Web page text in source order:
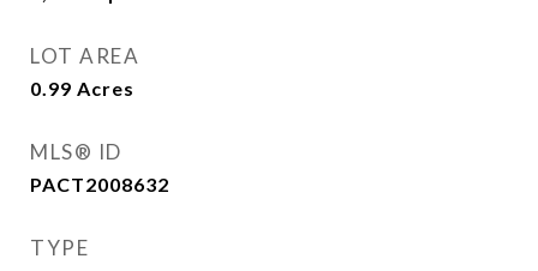
LOT AREA
0.99 Acres
MLS® ID
PACT2008632
TYPE